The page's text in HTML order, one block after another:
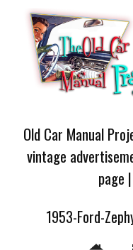
Old Car Manual
vintage
page |
1953-Ford-